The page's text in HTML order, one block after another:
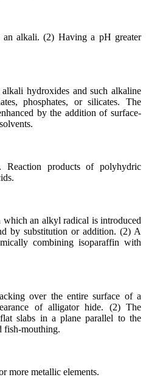
alkali. (2) Having a pH greater
hydroxides and such alkaline
phosphates, or silicates. The
by the addition of surface-
Reaction products of polyhydric
which an alkyl radical is introduced
by substitution or addition. (2) A
combining isoparaffin with
over the entire surface of a
of alligator hide. (2) The
slabs in a plane parallel to the
fish-mouthing.
more metallic elements.